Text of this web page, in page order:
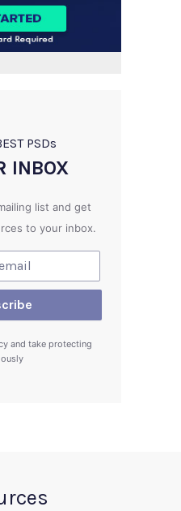
PSDs
INBOX
list and get
to your inbox.
and take protecting